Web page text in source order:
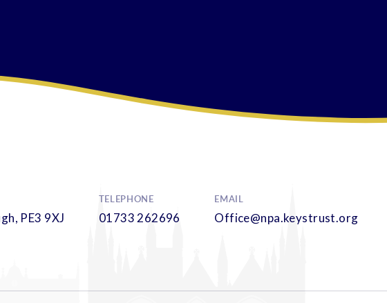
PE3 9XJ
TELEPHONE
01733 262696
EMAIL
Office@npa.keystrust.org